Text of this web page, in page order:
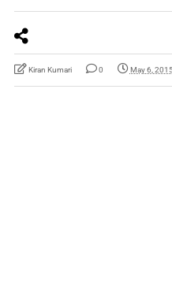
Kiran Kumari 0 May 6,